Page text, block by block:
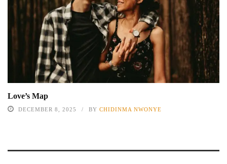
Love’s Map
DECEMBER 8, 2025 BY CHIDINMA NWONYE